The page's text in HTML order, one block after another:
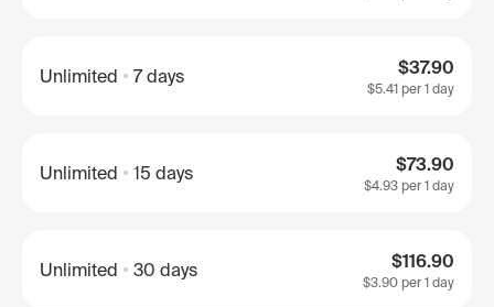
Unlimited 7 days $37.90
$5.41 per 1 day
Unlimited 15 days $73.90
$4.93 per 1 day
Unlimited 30 days $116.90
$3.90 per 1 day